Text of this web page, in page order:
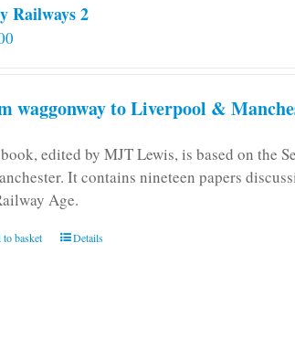
Railways 2
waggonway to Liverpool &
edited by MJT Lewis, is based on the
It contains nineteen papers
Age.
to basket Details